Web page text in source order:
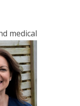
medical